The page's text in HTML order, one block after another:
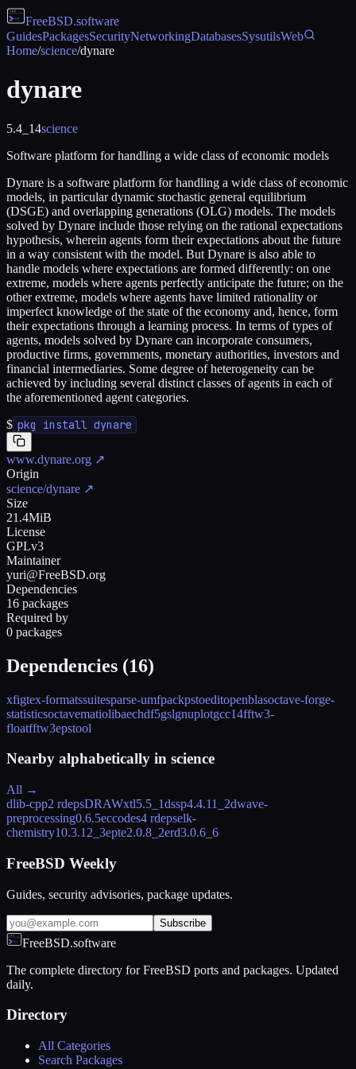
FreeBSD.software
GuidesPackagesSecurityNetworkingDatabasesSysutilsWeb
Home/science/dynare
dynare
5.4_14science
Software platform for handling a wide class of economic models
Dynare is a software platform for handling a wide class of economic
models, in particular dynamic stochastic general equilibrium
(DSGE) and overlapping generations (OLG) models. The models
solved by Dynare include those relying on the rational expectations
hypothesis, wherein agents form their expectations about the future
in a way consistent with the model. But Dynare is also able to
handle models where expectations are formed differently: on one
extreme, models where agents perfectly anticipate the future; on the
other extreme, models where agents have limited rationality or
imperfect knowledge of the state of the economy and, hence, form
their expectations through a learning process. In terms of types of
agents, models solved by Dynare can incorporate consumers,
productive firms, governments, monetary authorities, investors and
financial intermediaries. Some degree of heterogeneity can be
achieved by including several distinct classes of agents in each of
the aforementioned agent categories.
$ pkg install dynare
www.dynare.org ↗
Origin
science/dynare ↗
Size
21.4MiB
License
GPLv3
Maintainer
yuri@FreeBSD.org
Dependencies
16 packages
Required by
0 packages
Dependencies (16)
xfigtex-formatssuitesparse-umfpackpstoeditopenblasoctave-forge-
statisticsoctavematiolibaechdf5gslgnuplotgcc14fftw3-
floatfftw3epstool
Nearby alphabetically in science
All →
dlib-cpp2 rdepsDRAWxtl5.5_1dssp4.4.11_2dwave-
preprocessing0.6.5eccodes4 rdepselk-
chemistry10.3.12_3epte2.0.8_2erd3.0.6_6
FreeBSD Weekly
Guides, security advisories, package updates.
Subscribe
FreeBSD.software
The complete directory for FreeBSD ports and packages. Updated
daily.
Directory
All Categories
Search Packages